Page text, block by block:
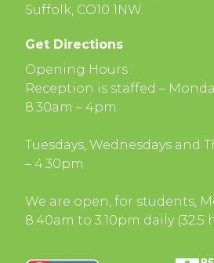
Suffolk, CO10 1NW.
Get Directions
Opening Hours :
Reception is staffed –
8.30am – 4pm
Tuesdays, Wednesdays and
– 4.30pm
We are open, for students,
8.40am to 3.10pm daily (32.5